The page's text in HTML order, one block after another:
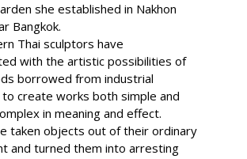
she established in Nakhon
Bangkok.
Thai sculptors have
with the artistic possibilities of
borrowed from industrial
create works both simple and
in meaning and effect.
taken objects out of their ordinary
and turned them into arresting